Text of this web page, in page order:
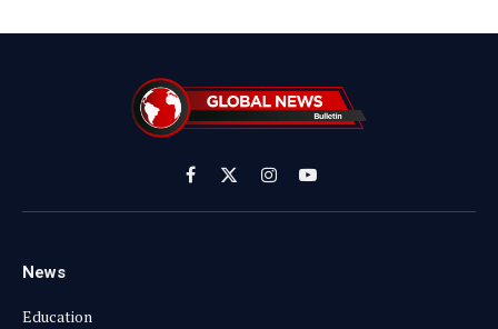
Facebook
X
(Twitter)
InstagramYouTube
News
Education